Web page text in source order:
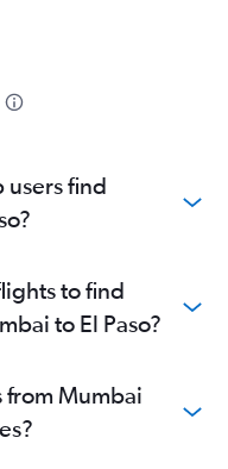
users find
to find
to El Paso?
from Mumbai